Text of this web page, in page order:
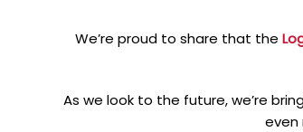
We’re proud to share that the
As we look to the future, we’re
even